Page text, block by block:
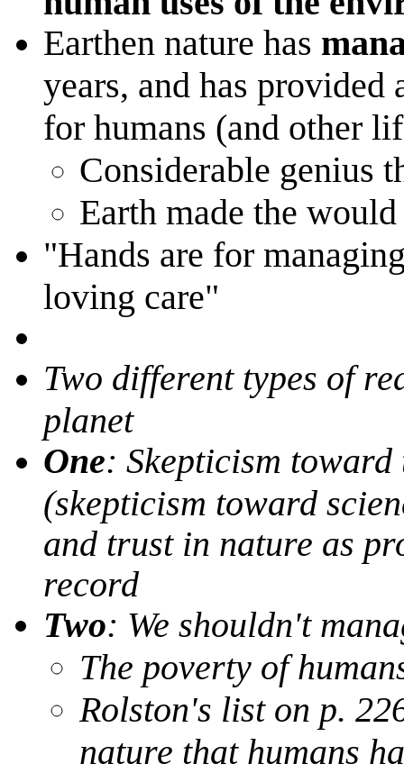
Earthen nature has
years, and has
for humans (and other
Considerable genius
Earth made the
"Hands are for
loving care"
Two different types of
planet
One: Skepticism
(skepticism toward
and trust in nature as
record
Two: We shouldn't
The poverty of
Rolston's list on p.
nature that humans